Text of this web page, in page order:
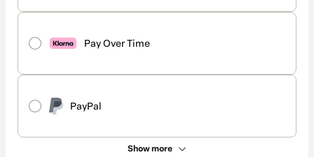
Pay Over Time
PayPal
Show more